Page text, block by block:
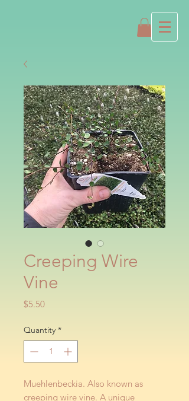
Creeping Wire
Vine
$5.50Price
Quantity *
Muehlenbeckia. Also known as
creeping wire vine. A unique